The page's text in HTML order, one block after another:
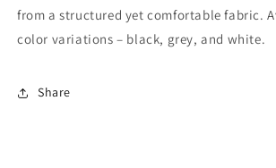
from a structured yet comfortable fabric.
color variations – black, grey, and white.
Share